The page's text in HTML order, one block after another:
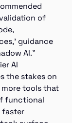
of
guidance
AI.”
AI
the stakes on
tools that
functional
faster